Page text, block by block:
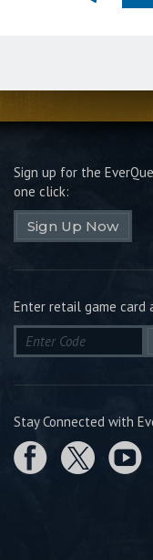
Sign up for the
one click:
Sign Up Now
Enter retail game card
Stay Connected with